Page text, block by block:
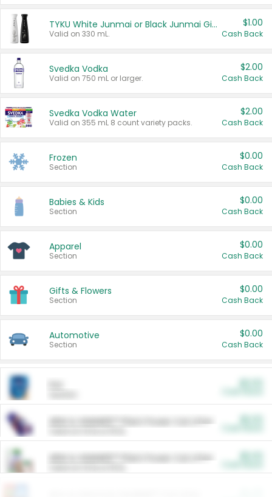
TYKU White Junmai or Black Junmai Ginjo Sake
Valid on 330 mL.
$1.00
Cash Back
Svedka Vodka
Valid on 750 mL or larger.
$2.00
Cash Back
Svedka Vodka Water
Valid on 355 mL 8 count variety packs.
$2.00
Cash Back
Frozen
Section
$0.00
Cash Back
Babies & Kids
Section
$0.00
Cash Back
Apparel
Section
$0.00
Cash Back
Gifts & Flowers
Section
$0.00
Cash Back
Automotive
Section
$0.00
Cash Back
ARM & HAMMER™ Plant Power Cat Litter
ARM & HAMMER™ Plant Power Cat Litter